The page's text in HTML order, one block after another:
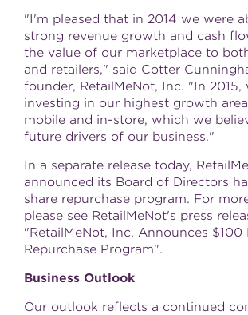
"I'm pleased that in 2014 we were
strong revenue growth and cash
the value of our marketplace to
and retailers," said Cotter
founder, RetailMeNot, Inc. "In 2015,
investing in our highest growth
mobile and in-store, which we
future drivers of our business."
In a separate release today,
announced its Board of Directors
share repurchase program. For
please see RetailMeNot's press
"RetailMeNot, Inc. Announces $100
Repurchase Program".
Business Outlook
Our outlook reflects a continued